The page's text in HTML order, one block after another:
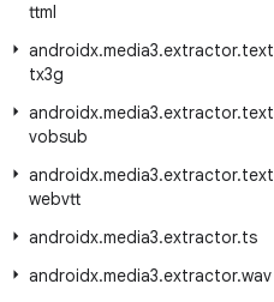
ttml
androidx.media3.extractor.text
tx3g
androidx.media3.extractor.text
vobsub
androidx.media3.extractor.text
webvtt
androidx.media3.extractor.ts
androidx.media3.extractor.wav